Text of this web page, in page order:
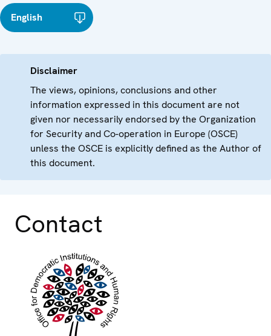
English
Disclaimer
The views, opinions, conclusions and other
information expressed in this document are not
given nor necessarily endorsed by the Organization
for Security and Co-operation in Europe (OSCE)
unless the OSCE is explicitly defined as the Author of
this document.
Contact